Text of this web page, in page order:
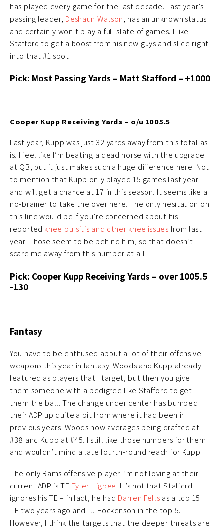
has played every game for the last decade. Last year’s
passing leader, Deshaun Watson, has an unknown status
and certainly won’t play a full slate of games. I like
Stafford to get a boost from his new guys and slide right
into that #1 spot.
Pick: Most Passing Yards – Matt Stafford – +1000
Cooper Kupp Receiving Yards – o/u 1005.5
Last year, Kupp was just 32 yards away from this total as
is. I feel like I’m beating a dead horse with the upgrade
at QB, but it just makes such a huge difference here. Not
to mention that Kupp only played 15 games last year
and will get a chance at 17 in this season. It seems like a
no-brainer to take the over here. The only hesitation on
this line would be if you’re concerned about his
reported knee bursitis and other knee issues from last
year. Those seem to be behind him, so that doesn’t
scare me away from this number at all.
Pick: Cooper Kupp Receiving Yards – over 1005.5
-130
Fantasy
You have to be enthused about a lot of their offensive
weapons this year in fantasy. Woods and Kupp already
featured as players that I target, but then you give
them someone with a pedigree like Stafford to get
them the ball. The change under center has bumped
their ADP up quite a bit from where it had been in
previous years. Woods now averages being drafted at
#38 and Kupp at #45. I still like those numbers for them
and wouldn’t mind a late fourth-round reach for Kupp.
The only Rams offensive player I’m not loving at their
current ADP is TE Tyler Higbee. It’s not that Stafford
ignores his TE – in fact, he had Darren Fells as a top 15
TE two years ago and TJ Hockenson in the top 5.
However, I think the targets that the deeper threats are